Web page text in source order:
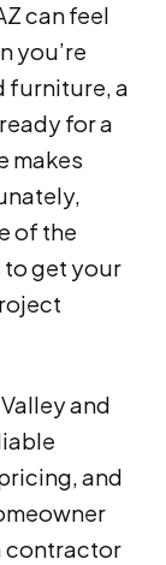
can feel
you’re
furniture, a
for a
makes
of the
to get your
and
and
contractor